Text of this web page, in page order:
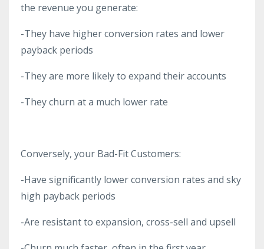
the revenue you generate:
-They have higher conversion rates and lower
payback periods
-They are more likely to expand their accounts
-They churn at a much lower rate
Conversely, your Bad-Fit Customers:
-Have significantly lower conversion rates and sky
high payback periods
-Are resistant to expansion, cross-sell and upsell